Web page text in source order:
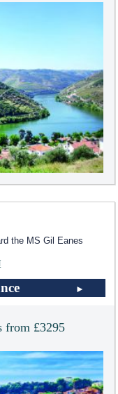
the MS Gil Eanes
from £3295